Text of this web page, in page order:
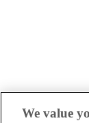
We value